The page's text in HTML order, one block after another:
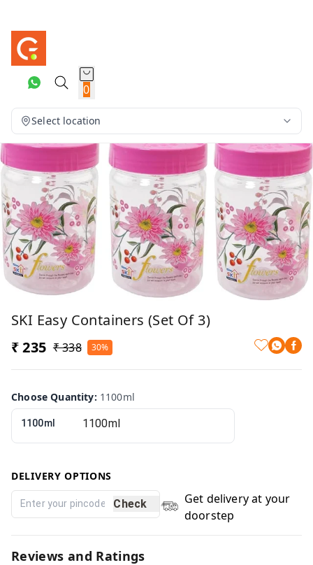
0
Select location
SKI Easy Containers (Set Of 3)
₹ 235 ₹ 338 30%
Choose Quantity: 1100ml
1100ml
DELIVERY OPTIONS
Check
Get delivery at your
doorstep
Reviews and Ratings